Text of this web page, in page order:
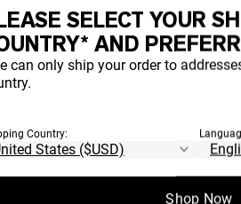
SELECT YOUR
AND
can only ship your order to
Country:
Shop Now